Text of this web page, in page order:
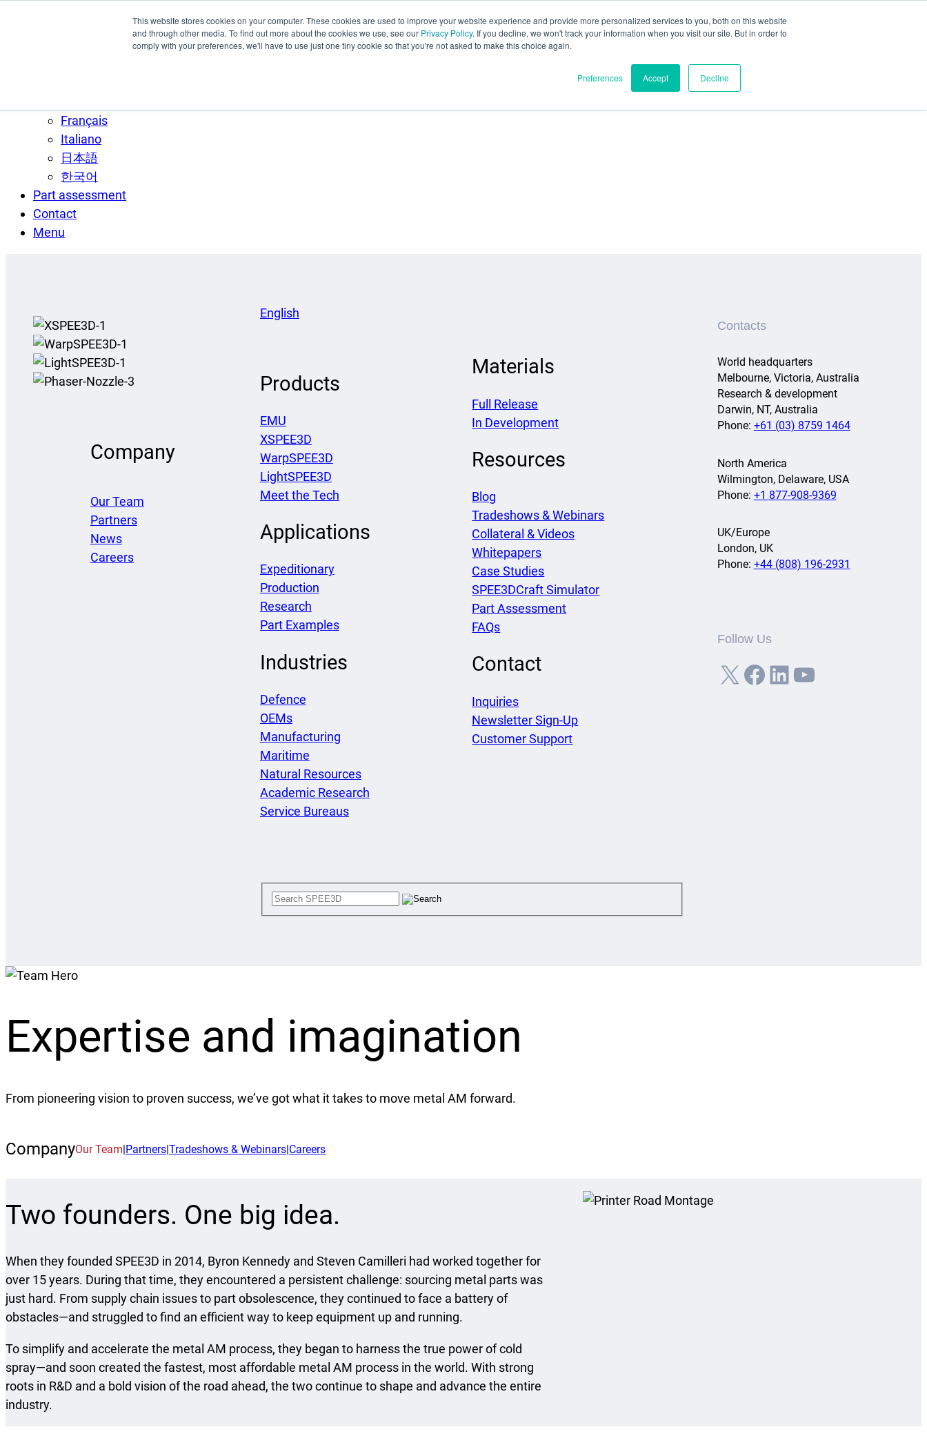
This website stores cookies on your computer. These cookies are used to improve your website experience and provide more personalized services to you, both on this website
and through other media. To find out more about the cookies we use, see our Privacy Policy. If you decline, we won't track your information when you visit our site. But in order to
comply with your preferences, we'll have to use just one tiny cookie so that you're not asked to make this choice again.
Preferences Accept Decline
Français
Italiano
日本語
한국어
Part assessment
Contact
Menu
Company
Our Team
Partners
News
Careers
English
Products
EMU
XSPEE3D
WarpSPEE3D
LightSPEE3D
Meet the Tech
Applications
Expeditionary
Production
Research
Part Examples
Industries
Defence
OEMs
Manufacturing
Maritime
Natural Resources
Academic Research
Service Bureaus
Materials
Full Release
In Development
Resources
Blog
Tradeshows & Webinars
Collateral & Videos
Whitepapers
Case Studies
SPEE3DCraft Simulator
Part Assessment
FAQs
Contact
Inquiries
Newsletter Sign-Up
Customer Support
Contacts
World headquarters
Melbourne, Victoria, Australia
Research & development
Darwin, NT, Australia
Phone: +61 (03) 8759 1464
North America
Wilmington, Delaware, USA
Phone: +1 877-908-9369
UK/Europe
London, UK
Phone: +44 (808) 196-2931
Follow Us
X Facebook LinkedIn YouTube
Expertise and imagination
From pioneering vision to proven success, we’ve got what it takes to move metal AM forward.
CompanyOur Team|Partners|Tradeshows & Webinars|Careers
Two founders. One big idea.
When they founded SPEE3D in 2014, Byron Kennedy and Steven Camilleri had worked together for
over 15 years. During that time, they encountered a persistent challenge: sourcing metal parts was
just hard. From supply chain issues to part obsolescence, they continued to face a battery of
obstacles—and struggled to find an efficient way to keep equipment up and running.
To simplify and accelerate the metal AM process, they began to harness the true power of cold
spray—and soon created the fastest, most affordable metal AM process in the world. With strong
roots in R&D and a bold vision of the road ahead, the two continue to shape and advance the entire
industry.